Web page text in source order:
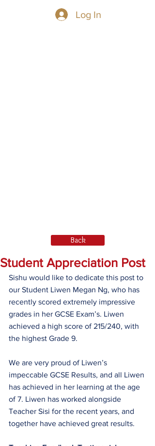
Log In
Back
Student Appreciation Post
Sishu would like to dedicate this post to
our Student Liwen Megan Ng, who has
recently scored extremely impressive
grades in her GCSE Exam’s. Liwen
achieved a high score of 215/240, with
the highest Grade 9.
We are very proud of Liwen’s
impeccable GCSE Results, and all Liwen
has achieved in her learning at the age
of 7. Liwen has worked alongside
Teacher Sisi for the recent years, and
together have achieved great results.